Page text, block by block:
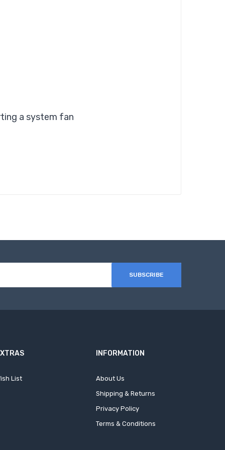
a system fan
SUBSCRIBE
List
INFORMATION
About Us
Shipping & Returns
Privacy Policy
Terms & Conditions